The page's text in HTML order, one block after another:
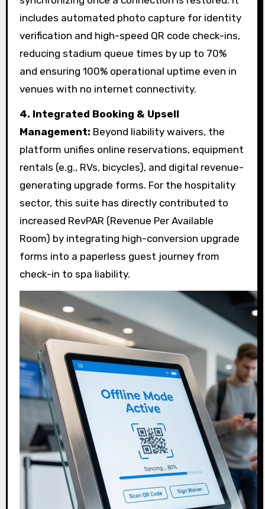
includes automated photo capture for identity
verification and high-speed QR code check-ins,
reducing stadium queue times by up to 70%
and ensuring 100% operational uptime even in
venues with no internet connectivity.
4. Integrated Booking & Upsell
Management: Beyond liability waivers, the
platform unifies online reservations, equipment
rentals (e.g., RVs, bicycles), and digital revenue-
generating upgrade forms. For the hospitality
sector, this suite has directly contributed to
increased RevPAR (Revenue Per Available
Room) by integrating high-conversion upgrade
forms into a paperless guest journey from
check-in to spa liability.